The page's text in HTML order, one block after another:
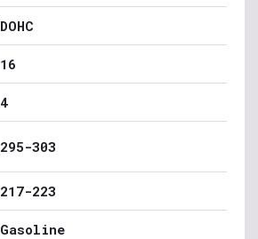
DOHC
16
4
295-303
217-223
Gasoline